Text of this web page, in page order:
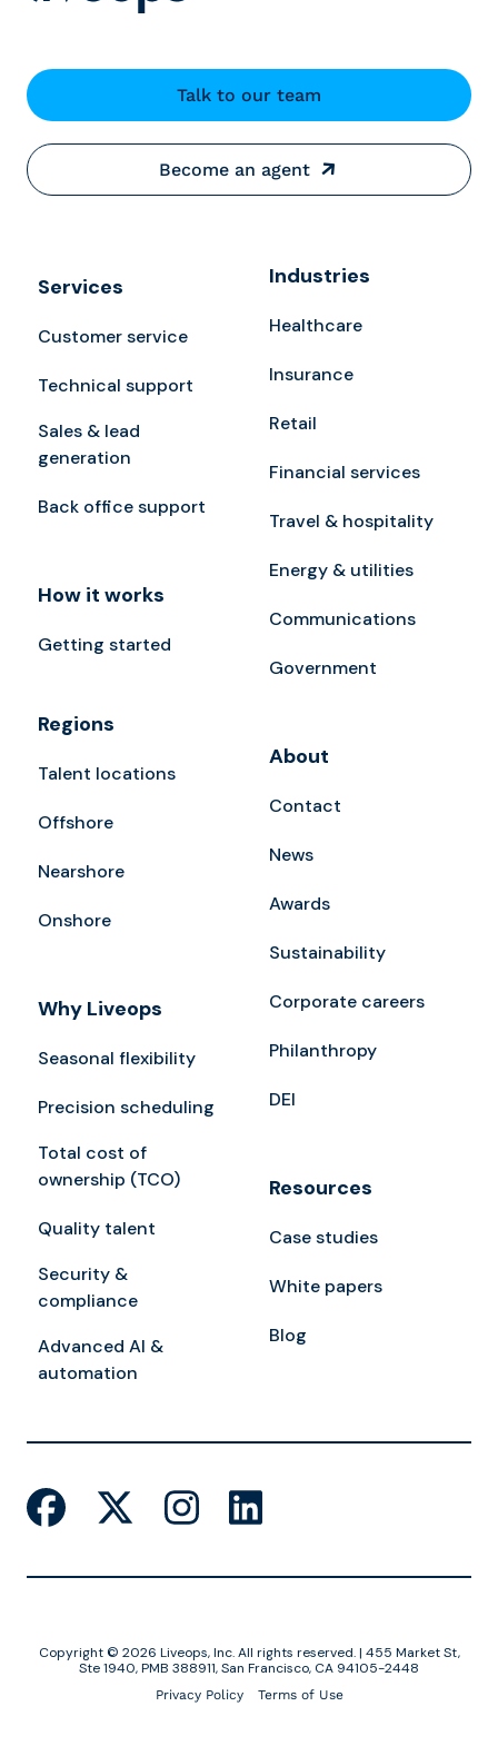
Talk to our team
Become an agent
Services
Customer service
Technical support
Sales & lead
generation
Back office support
How it works
Getting started
Regions
Talent locations
Offshore
Nearshore
Onshore
Why Liveops
Seasonal flexibility
Precision scheduling
Total cost of
ownership (TCO)
Quality talent
Security &
compliance
Advanced AI &
automation
Industries
Healthcare
Insurance
Retail
Financial services
Travel & hospitality
Energy & utilities
Communications
Government
About
Contact
News
Awards
Sustainability
Corporate careers
Philanthropy
DEI
Resources
Case studies
White papers
Blog
Copyright © 2026 Liveops, Inc. All rights reserved. | 455 Market St,
Ste 1940, PMB 388911, San Francisco, CA 94105-2448
Privacy Policy Terms of Use